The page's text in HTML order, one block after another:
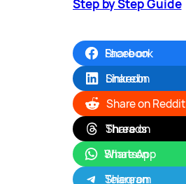
Step by Step Guide
Share on Facebook
Share on LinkedIn
Share on Reddit
Share on Threads
Share on WhatsApp
Share on Telegram